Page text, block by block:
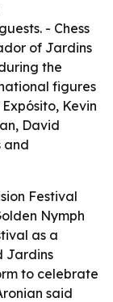
- Chess
of Jardins
the
figures
Kevin
David
and
Festival
Nymph
as a
Jardins
to celebrate
said